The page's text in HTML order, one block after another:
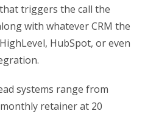
triggers the call the
with whatever CRM the
HubSpot, or even
systems range from
retainer at 20